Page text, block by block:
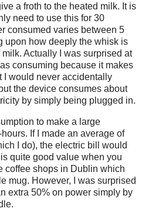
a froth to the heated milk. It is
need to use this for 30
consumed varies between 5
upon how deeply the whisk is
Actually I was surprised at
consuming because it makes
I would never accidentally
the device consumes about
by simply being plugged in.
to make a large
If I made an average of
I do), the electric bill would
quite good value when you
coffee shops in Dublin which
mug. However, I was surprised
extra 50% on power simply by